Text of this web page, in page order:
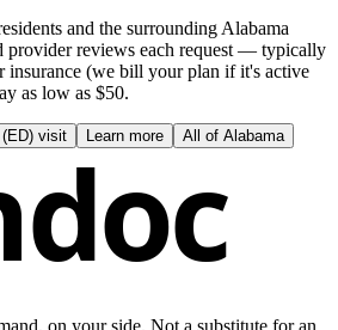
and the surrounding Alabama
provider reviews each request — typically
insurance (we bill your plan if it's active
as low as $50.
visit Learn more All of Alabama